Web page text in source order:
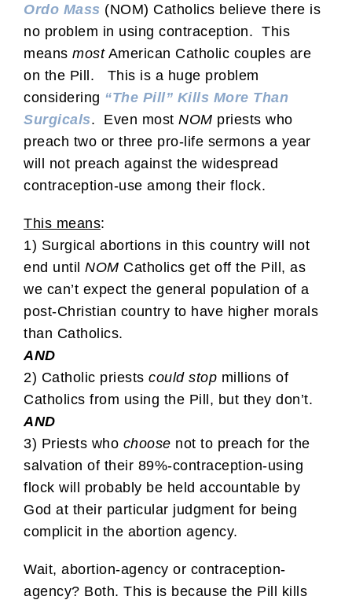
Ordo Mass (NOM) Catholics believe there is
no problem in using contraception. This
means mostAmerican Catholic couples are
on the Pill. This is a huge problem
considering “The Pill” Kills More Than
Surgicals. Even most NOM priests who
preach two or three pro-life sermons a year
will not preach against the widespread
contraception-use among their flock.
This means:
1) Surgical abortions in this country will not
end until NOM Catholics get off the Pill, as
we can’t expect the general population of a
post-Christian country to have higher morals
than Catholics.
AND
2) Catholic priests could stop millions of
Catholics from using the Pill, but they don’t.
AND
3) Priests who choose not to preach for the
salvation of their 89%-contraception-using
flock will probably be held accountable by
God at their particular judgment for being
complicit in the abortion agency.
Wait, abortion-agency or contraception-
agency? Both. This is because the Pill kills